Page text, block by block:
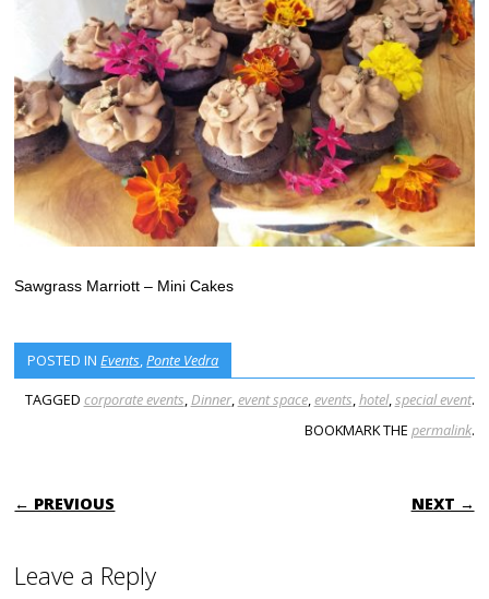
Sawgrass Marriott – Mini Cakes
POSTED INEvents,Ponte Vedra
TAGGED corporate events,Dinner,event space,events,hotel,special event.
BOOKMARK THE permalink.
POST NAVIGATION
← PREVIOUS NEXT →
Leave a Reply